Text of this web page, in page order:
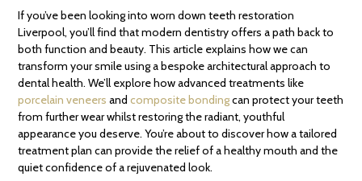
If you’ve been looking into worn down teeth restoration
Liverpool, you’ll find that modern dentistry offers a path back to
both function and beauty. This article explains how we can
transform your smile using a bespoke architectural approach to
dental health. We’ll explore how advanced treatments like
porcelain veneers andcomposite bondingcan protect your teeth
from further wear whilst restoring the radiant, youthful
appearance you deserve. You’re about to discover how a tailored
treatment plan can provide the relief of a healthy mouth and the
quiet confidence of a rejuvenated look.